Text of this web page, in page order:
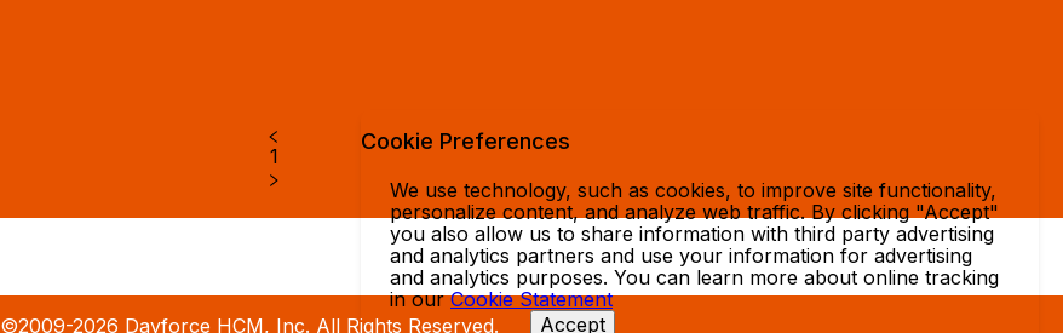
1
©2009-2026 Dayforce HCM, Inc. All Rights Reserved.
Cookie Preferences
We use technology, such as cookies, to improve site functionality,
personalize content, and analyze web traffic. By clicking "Accept"
you also allow us to share information with third party advertising
and analytics partners and use your information for advertising
and analytics purposes. You can learn more about online tracking
in ourCookie Statement
Accept